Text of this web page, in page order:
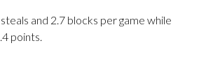
and 2.7 blocks per game while
points.